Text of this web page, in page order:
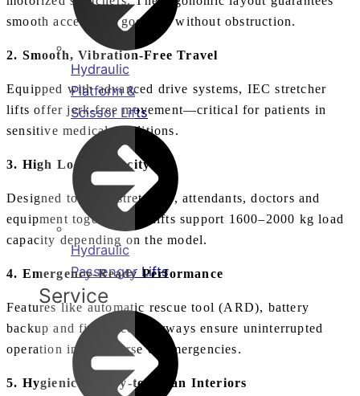
Hydraulic
Platform &
Scissor Lifts
Hydraulic
Passenger Lifts
Service
smooth access and goes out without obstruction.
2. Smooth, Vibration‑Free Travel
Equipped with advanced drive systems, IEC stretcher
lifts offer jerk‑free movement—critical for patients in
sensitive medical conditions.
3. High Load Capacity
Designed to carry stretchers, attendants, doctors and
equipment together, our lifts support 1600–2000 kg load
capacity depending on the model.
4. Emergency‑Ready Performance
Features like automatic rescue tool (ARD), battery
backup and fire‑rated doorways ensure uninterrupted
operation in the course of emergencies.
5. Hygienic & Easy‑to‑Clean Interiors